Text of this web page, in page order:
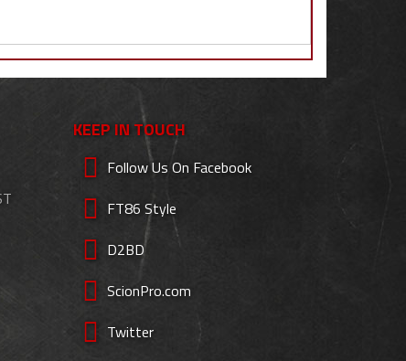
KEEP IN TOUCH
Follow Us On Facebook
FT86 Style
D2BD
ScionPro.com
Twitter